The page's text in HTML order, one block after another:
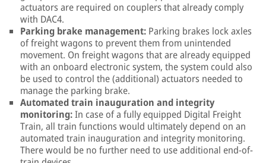
actuators are required on couplers that already comply
with DAC4.
Parking brake management: Parking brakes lock axles
of freight wagons to prevent them from unintended
movement. On freight wagons that are already equipped
with an onboard electronic system, the system could also
be used to control the (additional) actuators needed to
manage the parking brake.
Automated train inauguration and integrity
monitoring:In case of a fully equipped Digital Freight
Train, all train functions would ultimately depend on an
automated train inauguration and integrity monitoring.
There would be no further need to use additional end-of-